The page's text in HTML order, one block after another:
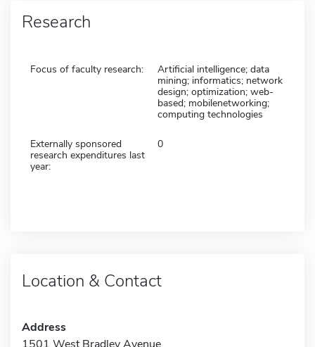
Research
Focus of faculty research:
Artificial intelligence; data
mining; informatics; network
design; optimization; web-
based; mobilenetworking;
computing technologies
Externally sponsored
research expenditures last
year:
0
Location & Contact
Address
1501 West Bradley Avenue